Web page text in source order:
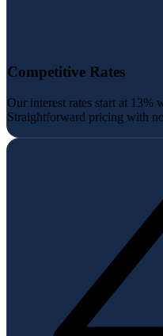
Competitive Rates
Our interest rates start at 13%
Straightforward pricing with